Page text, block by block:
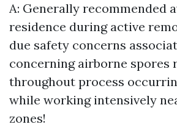
A: Generally recommended
residence during active
due safety concerns
concerning airborne spores
throughout process
while working intensively
zones!